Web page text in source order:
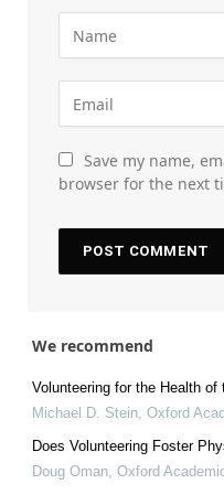
Save my name,
browser for the next
We recommend
Volunteering for the Health of
Michael D. Stein, Oxford
Does Volunteering Foster
Doug Oman, Oxford